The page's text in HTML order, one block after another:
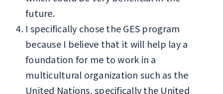
future.
I specifically chose the GES program
because I believe that it will help lay a
foundation for me to work in a
multicultural organization such as the
United Nations, specifically the United